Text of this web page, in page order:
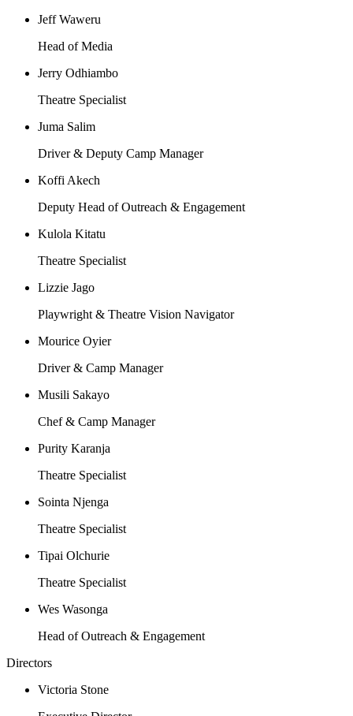
Jeff Waweru
Head of Media
Jerry Odhiambo
Theatre Specialist
Juma Salim
Driver & Deputy Camp Manager
Koffi Akech
Deputy Head of Outreach & Engagement
Kulola Kitatu
Theatre Specialist
Lizzie Jago
Playwright & Theatre Vision Navigator
Mourice Oyier
Driver & Camp Manager
Musili Sakayo
Chef & Camp Manager
Purity Karanja
Theatre Specialist
Sointa Njenga
Theatre Specialist
Tipai Olchurie
Theatre Specialist
Wes Wasonga
Head of Outreach & Engagement
Directors
Victoria Stone